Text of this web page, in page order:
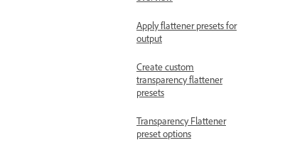
Apply flattener presets for
output
Create custom
transparency flattener
presets
Transparency Flattener
preset options